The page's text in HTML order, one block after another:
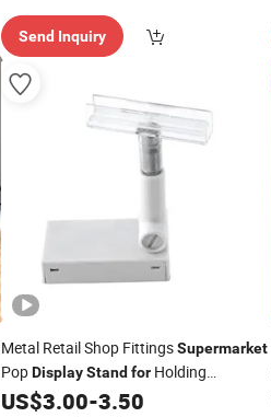
Send Inquiry
Metal Retail Shop FittingsSupermarket
PopDisplay Stand forHolding
Advertising Poster
US$3.00-3.50